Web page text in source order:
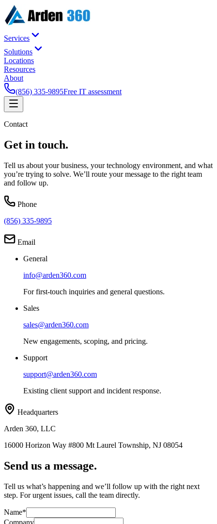
Services
Solutions
Locations
Resources
About
(856) 335-9895Free IT assessment
Contact
Get in touch.
Tell us about your business, your technology environment, and what
you’re trying to solve. We’ll route your message to the right team
and follow up.
Phone
(856) 335-9895
Email
General
info@arden360.com
For first-touch inquiries and general questions.
Sales
sales@arden360.com
New engagements, scoping, and pricing.
Support
support@arden360.com
Existing client support and incident response.
Headquarters
Arden 360, LLC
16000 Horizon Way #800 Mt Laurel Township, NJ 08054
Send us a message.
Tell us what’s happening and we’ll follow up with the right next
step. For urgent issues, call the team directly.
Name*
Company